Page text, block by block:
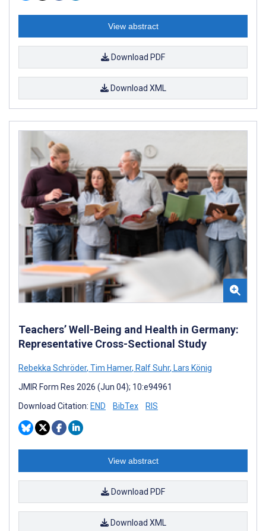
View abstract
Download PDF
Download XML
Teachers’ Well-Being and Health in Germany:
Representative Cross-Sectional Study
Rebekka Schröder, Tim Hamer, Ralf Suhr, Lars König
JMIR Form Res 2026 (Jun 04); 10:e94961
Download Citation: END BibTex RIS
View abstract
Download PDF
Download XML